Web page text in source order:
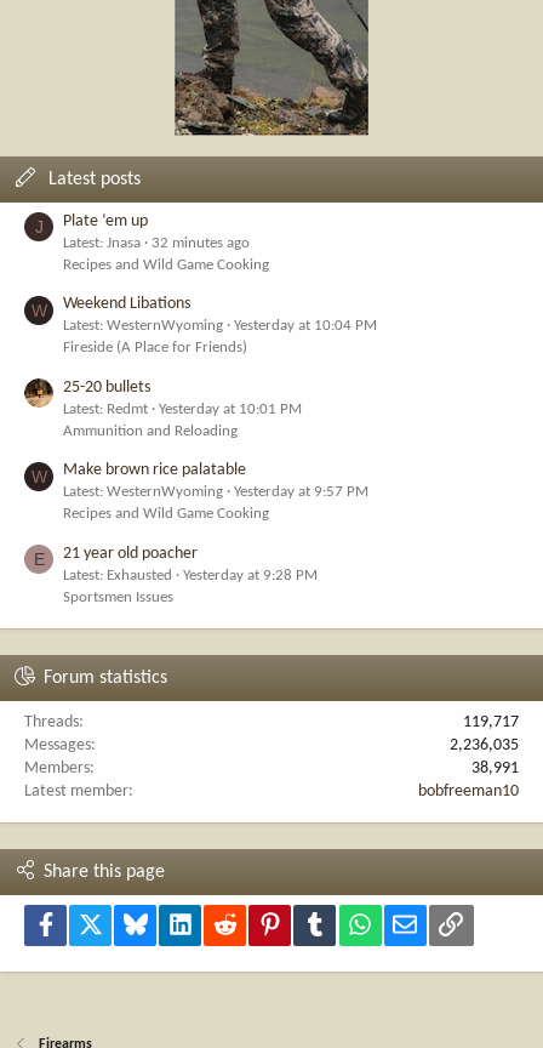
Latest posts
J Plate ‘em up
Latest: Jnasa
32 minutes ago
Recipes and Wild Game Cooking
W Weekend Libations
Latest: WesternWyoming
Yesterday at 10:04 PM
Fireside (A Place for Friends)
25-20 bullets
Latest: Redmt
Yesterday at 10:01 PM
Ammunition and Reloading
W Make brown rice palatable
Latest: WesternWyoming
Yesterday at 9:57 PM
Recipes and Wild Game Cooking
E 21 year old poacher
Latest: Exhausted
Yesterday at 9:28 PM
Sportsmen Issues
Forum statistics
Threads
119,717
Messages
2,236,035
Members
38,991
Latest member
bobfreeman10
Share this page
Facebook Bluesky LinkedInReddit PinterestTumblr WhatsApp
Email Link
Firearms